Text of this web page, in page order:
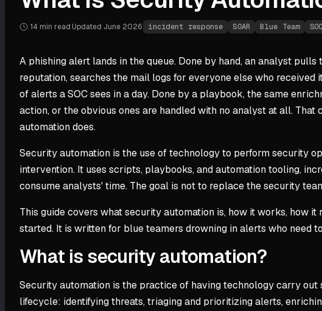
14 min read Updated June 2026 incident response SOAR Blue Team SOC
A phishing alert lands in the queue. Done by hand, an analyst
reputation, searches the mail logs for everyone else who
of alerts a SOC sees in a day. Done by a playbook, the same
action, or the obvious ones are handled with no analyst at all.
automation does.
Security automation is the use of technology to perform security
intervention. It uses scripts, playbooks, and automation tooling,
consume analysts' time. The goal is not to replace the security
This guide covers what security automation is, how it works, how
started. It is written for blue teamers drowning in alerts who need
What is security automation?
Security automation is the practice of having technology carry
lifecycle: identifying threats, triaging and prioritizing alerts,